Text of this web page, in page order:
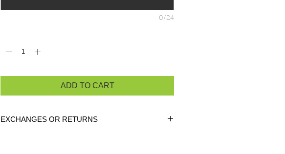
0/24
ADD TO CART
EXCHANGES OR RETURNS